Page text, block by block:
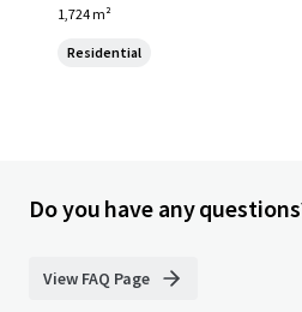
1,724 m²
Residential
Do you have any
View FAQ Page